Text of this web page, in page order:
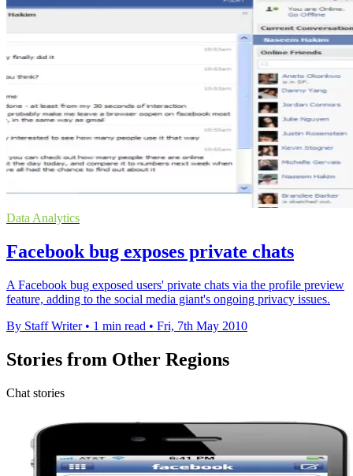
Data Analytics
Facebook bug exposes private chats
A Facebook bug exposed users' private chats via the profile preview
feature, adding to the social media giant's ongoing privacy issues.
By Staff Writer • 1 min read • Fri, 7th May 2010
Stories from Other Regions
Chat stories